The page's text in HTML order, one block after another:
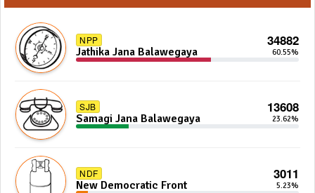
NPP 34882
Jathika Jana Balawegaya 60.55%
SJB 13608
Samagi Jana Balawegaya 23.62%
NDF 3011
New Democratic Front 5.23%